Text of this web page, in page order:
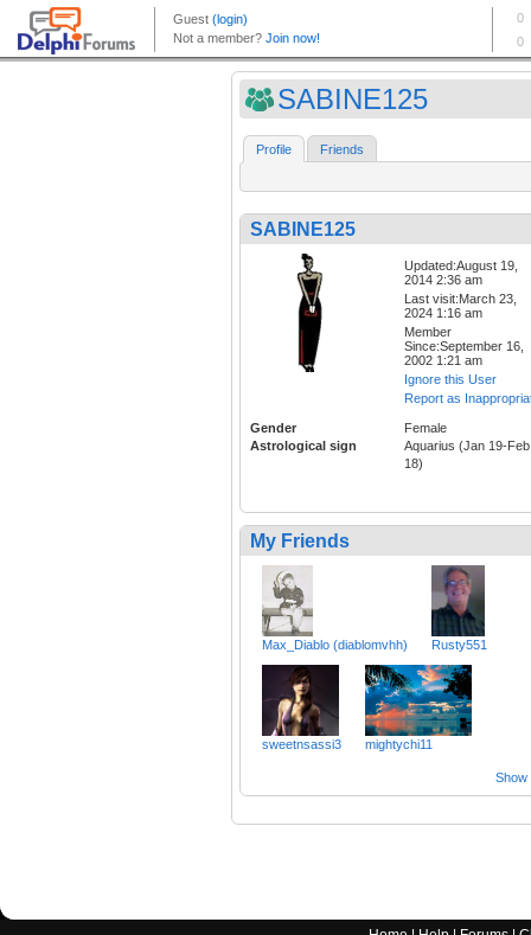
SABINE125
Profile Friends
SABINE125
Updated:August 19,
2014 2:36 am
Last visit:March 23,
2024 1:16 am
Member
Since:September 16,
2002 1:21 am
Ignore this User
Report as
Gender
Female
Astrological sign
Aquarius (Jan 19-Feb
18)
My Friends
Max_Diablo (diablomvhh) Rusty551
sweetnsassi3 mightychi11
Show